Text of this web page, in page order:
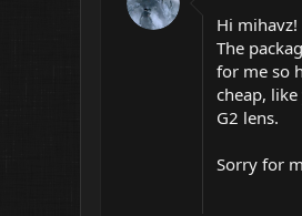
Hi mihavz!
The
for me so
cheap,
G2 lens.
Sorry for